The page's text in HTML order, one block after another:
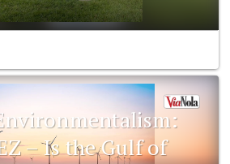
– Is the Gulf of